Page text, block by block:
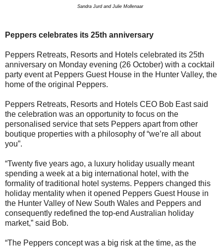
Sandra Jurd and Julie Mollenaar
Peppers celebrates its 25th anniversary
Peppers Retreats, Resorts and Hotels celebrated its 25th
anniversary on Monday evening (26 October) with a cocktail
party event at Peppers Guest House in the Hunter Valley, the
home of the original Peppers.
Peppers Retreats, Resorts and Hotels CEO Bob East said
the celebration was an opportunity to focus on the
personalised service that sets Peppers apart from other
boutique properties with a philosophy of “we’re all about
you”.
“Twenty five years ago, a luxury holiday usually meant
spending a week at a big international hotel, with the
formality of traditional hotel systems. Peppers changed this
holiday mentality when it opened Peppers Guest House in
the Hunter Valley of New South Wales and Peppers and
consequently redefined the top-end Australian holiday
market,” said Bob.
“The Peppers concept was a big risk at the time, as the